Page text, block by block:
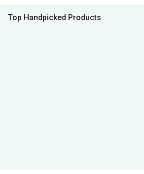
Top Handpicked Products